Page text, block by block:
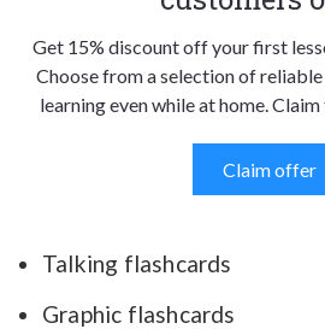
Get 15% discount off your first
Choose from a selection of
learning even while at home.
Claim offer
Talking flashcards
Graphic flashcards